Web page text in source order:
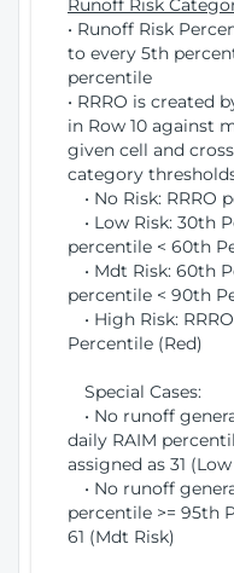
Runoff Risk
• Runoff Risk
to every 5th
percentile
• RRRO is created
in Row 10 against
given cell and
category
• No Risk: RRRO
• Low Risk: 30th
percentile < 60th
• Mdt Risk: 60th
percentile < 90th
• High Risk:
Percentile (Red)
Special Cases:
• No runoff
daily RAIM
assigned as 31
• No runoff
percentile >= 95th
61 (Mdt Risk)